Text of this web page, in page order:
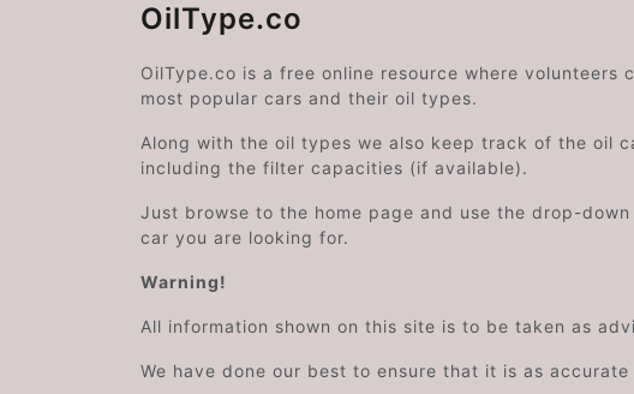
OilType.co
OilType.co is a free online resource where volunteers
most popular cars and their oil types.
Along with the oil types we also keep track of the oil
including the filter capacities (if available).
Just browse to the home page and use the drop-
car you are looking for.
Warning!
All information shown on this site is to be taken as
We have done our best to ensure that it is as accurate